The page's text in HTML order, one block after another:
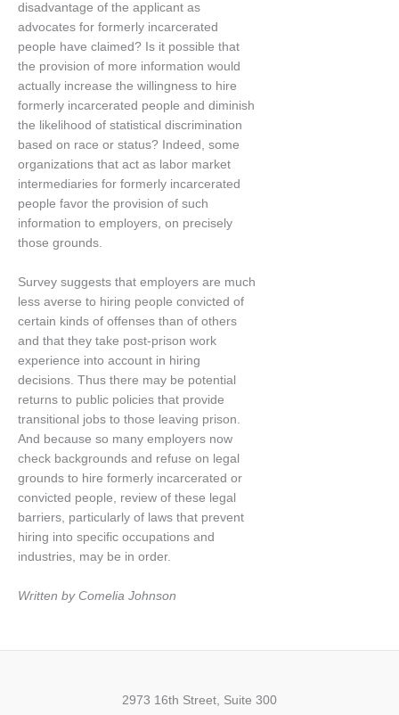
disadvantage of the applicant as
advocates for formerly incarcerated
people have claimed? Is it possible that
the provision of more information would
actually increase the willingness to hire
formerly incarcerated people and diminish
the likelihood of statistical discrimination
based on race or status? Indeed, some
organizations that act as labor market
intermediaries for formerly incarcerated
people favor the provision of such
information to employers, on precisely
those grounds.
Survey suggests that employers are much
less averse to hiring people convicted of
certain kinds of offenses than of others
and that they take post-prison work
experience into account in hiring
decisions. Thus there may be potential
returns to public policies that provide
transitional jobs to those leaving prison.
And because so many employers now
check backgrounds and refuse on legal
grounds to hire formerly incarcerated or
convicted people, review of these legal
barriers, particularly of laws that prevent
hiring into specific occupations and
industries, may be in order.
Written by Comelia Johnson
2973 16th Street, Suite 300